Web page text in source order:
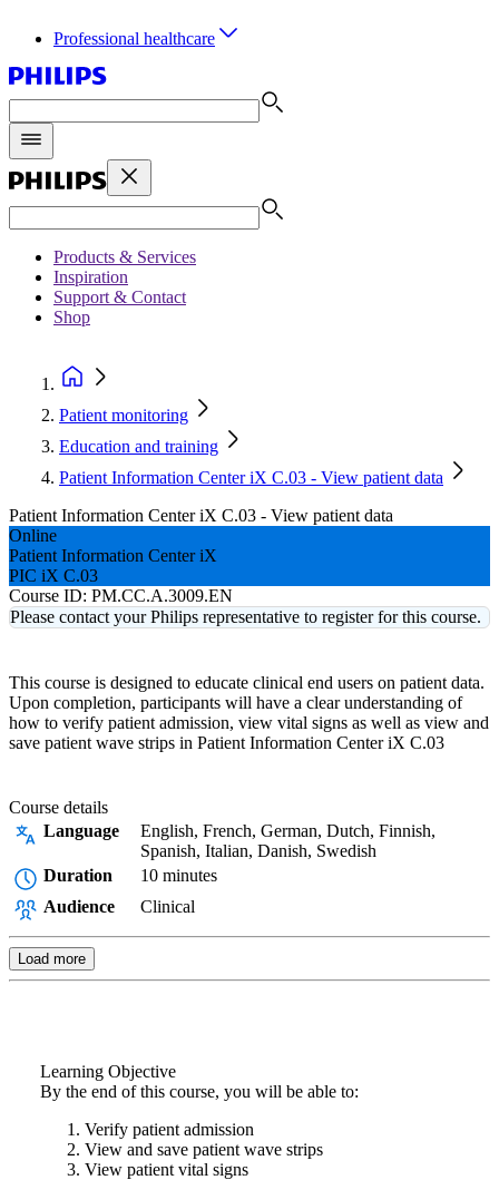
Professional healthcare
Products & Services
Inspiration
Support & Contact
Shop
Patient monitoring
Education and training
Patient Information Center iX C.03 - View patient data
Patient Information Center iX C.03 - View patient data
Online
Patient Information Center iX
PIC iX C.03
Course ID: PM.CC.A.3009.EN
Please contact your Philips representative to register for this course.
This course is designed to educate clinical end users on patient data.
Upon completion, participants will have a clear understanding of
how to verify patient admission, view vital signs as well as view and
save patient wave strips in Patient Information Center iX C.03
Course details
Language
English, French, German, Dutch, Finnish,
Spanish, Italian, Danish, Swedish
Duration
10 minutes
Audience
Clinical
Load more
Learning Objective
By the end of this course, you will be able to:
Verify patient admission
View and save patient wave strips
View patient vital signs